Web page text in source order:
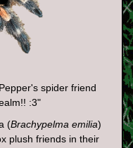
spider friend
:3"
(Brachypelma emilia)
plush friends in their